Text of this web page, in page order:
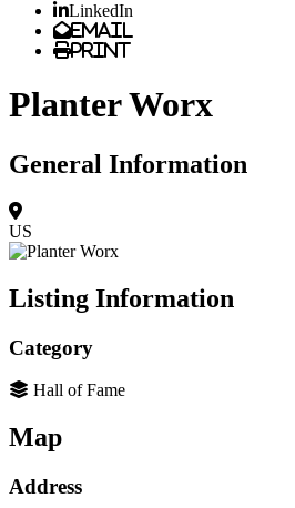
LinkedIn
Email
Print
Planter Worx
General Information
US
Listing Information
Category
Hall of Fame
Map
Address